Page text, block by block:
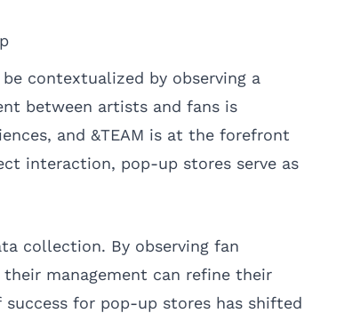
contextualized by observing a
between artists and fans is
and &TEAM is at the forefront
interaction, pop-up stores serve as
collection. By observing fan
management can refine their
for pop-up stores has shifted